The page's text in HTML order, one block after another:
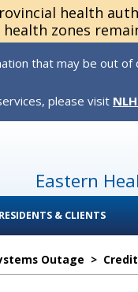
health
zones
that may be out
please visit
Eastern
& CLIENTS
Outage >